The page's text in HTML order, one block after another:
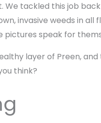
tackled this job
invasive weeds in all
speak for
layer of Preen,
think?